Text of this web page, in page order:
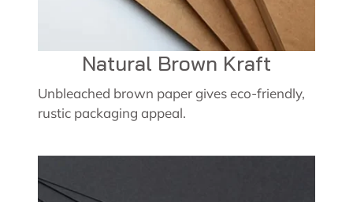
Natural Brown Kraft
Unbleached brown paper gives eco-friendly,
rustic packaging appeal.